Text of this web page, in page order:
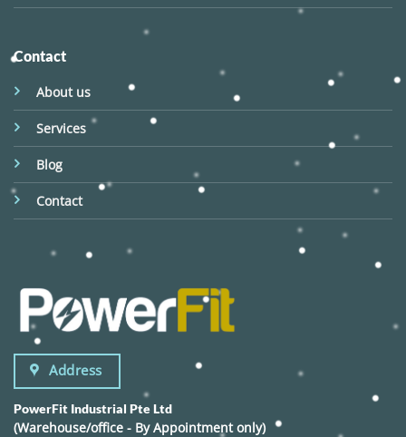
Contact
About us
Services
Blog
Contact
Address
PowerFit Industrial Pte Ltd
(Warehouse/office - By Appointment only)